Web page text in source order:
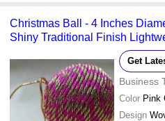
Christmas Ball - 4 Inches
Shiny Traditional Finish
Get
Business
Color Pink
Design